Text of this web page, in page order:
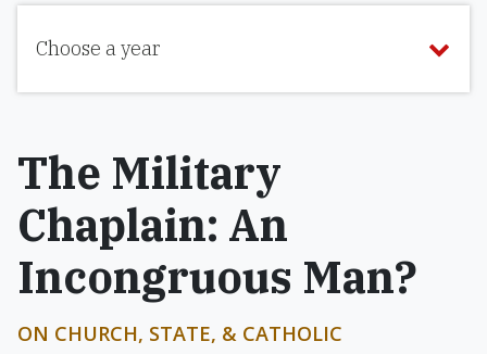
Choose a year
The Military
Chaplain: An
Incongruous Man?
ON CHURCH, STATE, & CATHOLIC